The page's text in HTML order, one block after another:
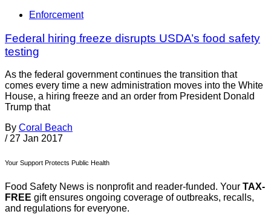
Enforcement
Federal hiring freeze disrupts USDA’s food safety
testing
As the federal government continues the transition that
comes every time a new administration moves into the White
House, a hiring freeze and an order from President Donald
Trump that
By Coral Beach
/ 27 Jan 2017
Your Support Protects Public Health
Food Safety News is nonprofit and reader-funded. Your TAX-
FREE gift ensures ongoing coverage of outbreaks, recalls,
and regulations for everyone.